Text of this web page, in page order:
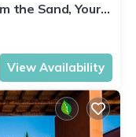
the Sand, Your
View Availability